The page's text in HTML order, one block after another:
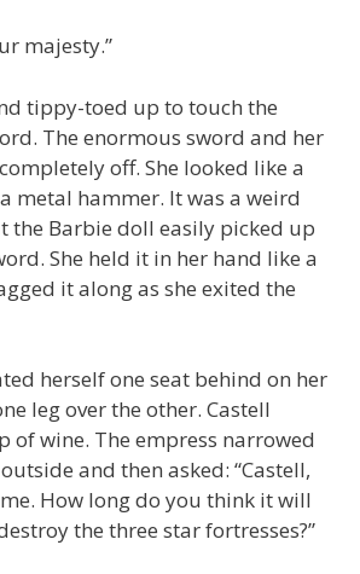
majesty.”
tippy-toed up to touch the
The enormous sword and her
off. She looked like a
metal hammer. It was a weird
the Barbie doll easily picked up
She held it in her hand like a
it along as she exited the
herself one seat behind on her
leg over the other. Castell
of wine. The empress narrowed
and then asked: “Castell,
How long do you think it will
the three star fortresses?”